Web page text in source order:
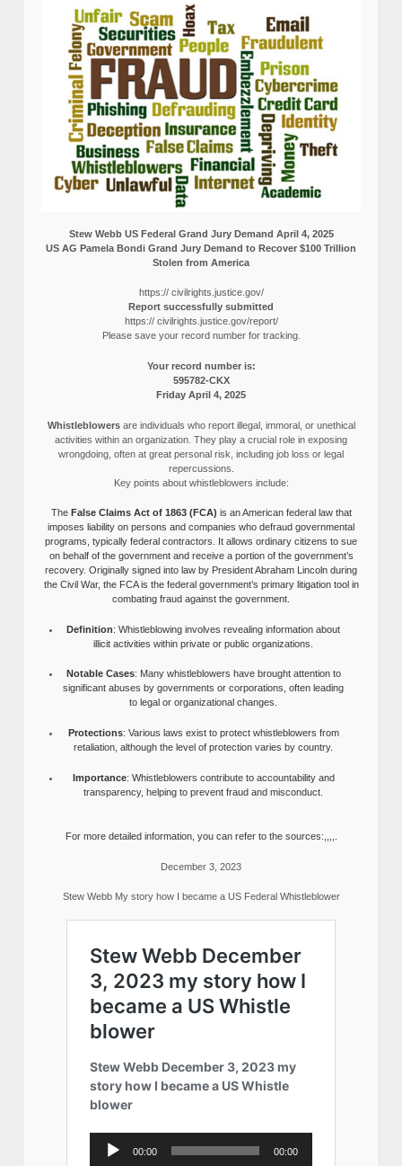
Stew Webb US Federal Grand Jury Demand April 4, 2025
US AG Pamela Bondi Grand Jury Demand to Recover $100 Trillion
Stolen from America
https:// civilrights.justice.gov/
Report successfully submitted
https:// civilrights.justice.gov/report/
Please save your record number for tracking.
Your record number is:
595782-CKX
Friday April 4, 2025
Whistleblowersare individuals who report illegal, immoral, or unethical
activities within an organization. They play a crucial role in exposing
wrongdoing, often at great personal risk, including job loss or legal
repercussions.
Key points about whistleblowers include:
The False Claims Act of 1863 (FCA) is an American federal law that
imposes liability on persons and companies who defraud governmental
programs, typically federal contractors. It allows ordinary citizens to sue
on behalf of the government and receive a portion of the government’s
recovery. Originally signed into law by President Abraham Lincoln during
the Civil War, the FCA is the federal government’s primary litigation tool in
combating fraud against the government.
Definition: Whistleblowing involves revealing information about
illicit activities within private or public organizations.
Notable Cases: Many whistleblowers have brought attention to
significant abuses by governments or corporations, often leading
to legal or organizational changes.
Protections: Various laws exist to protect whistleblowers from
retaliation, although the level of protection varies by country.
Importance: Whistleblowers contribute to accountability and
transparency, helping to prevent fraud and misconduct.
For more detailed information, you can refer to the sources:,,,,.
December 3, 2023
Stew Webb My story how I became a US Federal Whistleblower